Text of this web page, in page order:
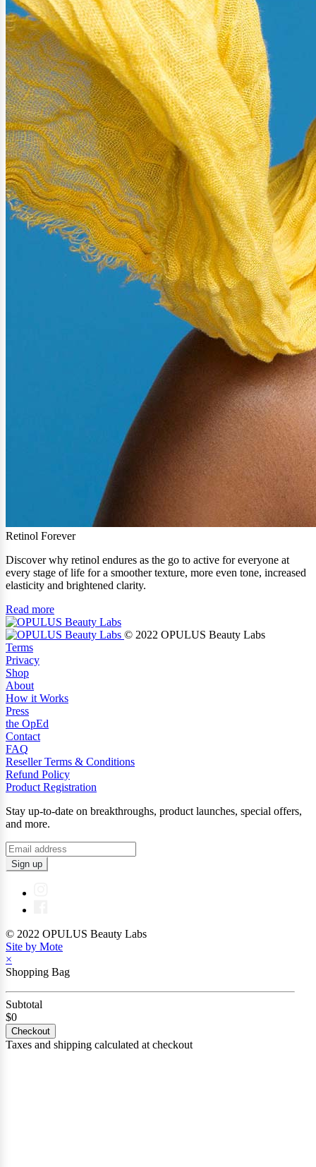
Retinol Forever
Discover why retinol endures as the go to active for everyone at
every stage of life for a smoother texture, more even tone, increased
elasticity and brightened clarity.
Read more
© 2022 OPULUS Beauty Labs
Terms
Privacy
Shop
About
How it Works
Press
the OpEd
Contact
FAQ
Reseller Terms & Conditions
Refund Policy
Product Registration
Stay up-to-date on breakthroughs, product launches, special offers,
and more.
Sign up
© 2022 OPULUS Beauty Labs
Site by Mote
×
Shopping Bag
Subtotal
$0
Checkout
Taxes and shipping calculated at checkout